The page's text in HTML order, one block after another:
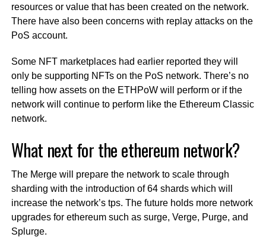
resources or value that has been created on the network.
There have also been concerns with replay attacks on the
PoS account.
Some NFT marketplaces had earlier reported they will
only be supporting NFTs on the PoS network. There’s no
telling how assets on the ETHPoW will perform or if the
network will continue to perform like the Ethereum Classic
network.
What next for the ethereum network?
The Merge will prepare the network to scale through
sharding with the introduction of 64 shards which will
increase the network’s tps. The future holds more network
upgrades for ethereum such as surge, Verge, Purge, and
Splurge.